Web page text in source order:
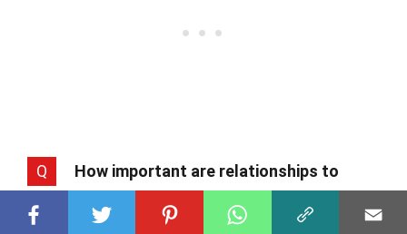
Q
How important are relationships to
happiness?